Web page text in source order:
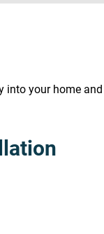
into your home